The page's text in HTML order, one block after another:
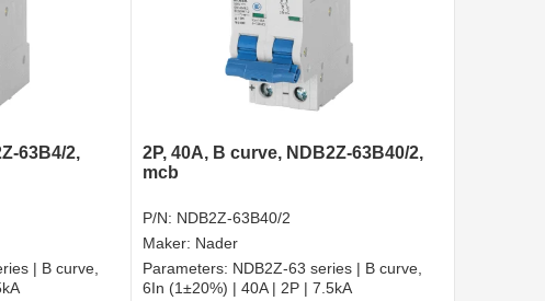
63B4/2,
| B curve,
2P, 40A, B curve, NDB2Z-63B40/2,
mcb
P/N: NDB2Z-63B40/2
Maker: Nader
Parameters: NDB2Z-63 series | B curve,
6In (1±20%) | 40A | 2P | 7.5kA